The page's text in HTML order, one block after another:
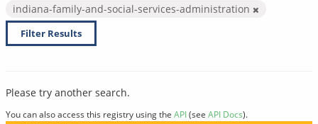
indiana-family-and-social-services-administration
Filter Results
Please try another search.
You can also access this registry using the API(see API Docs).